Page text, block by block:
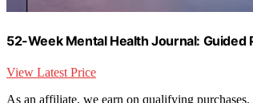
52-Week Mental Health Journal:
View Latest Price
As an affiliate, we earn on qualifying purchases.